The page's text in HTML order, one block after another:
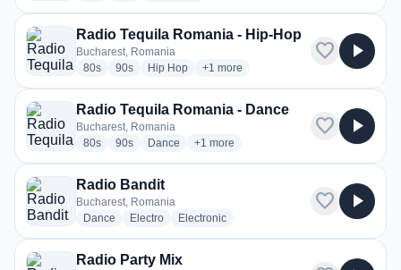
Radio Tequila Romania - Hip-Hop
Bucharest, Romania
80sradio stations
90sradio stations
Hip Hopradio stations
+1 more genres for Radio Tequila
more
favorite play_arrow
Radio Tequila Romania - Dance
Bucharest, Romania
80sradio stations
90sradio stations
Dance radio stations
+1 more genres for Radio Tequila
more
favorite play_arrow
Radio Bandit
Bucharest, Romania
Dance radio stations
Electroradio stations
Electronicradio stations
favorite play_arrow
Radio Party Mix